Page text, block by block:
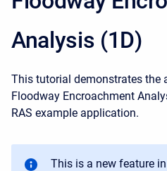
Analysis (1D)
This tutorial demonstrates the
Floodway Encroachment
RAS example application.
This is a new feature in